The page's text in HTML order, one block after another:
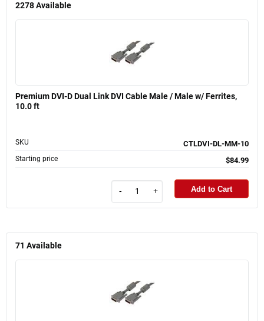
2278Available
Premium DVI-D Dual Link DVI Cable Male / Male w/ Ferrites,
10.0 ft
SKU CTLDVI-DL-MM-10
Starting price $84.99
- + Add to Cart
71 Available